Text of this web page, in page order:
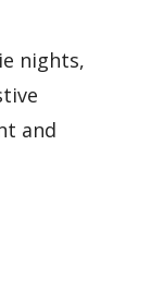
nights,
and